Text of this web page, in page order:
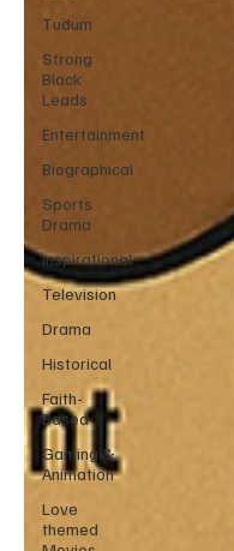
Tudum
Strong
Black
Leads
Entertainment
Biographical
Sports
Drama
Inspirational
Television
Drama
Historical
Faith-
Based
Gaming &
Animation
Love
themed